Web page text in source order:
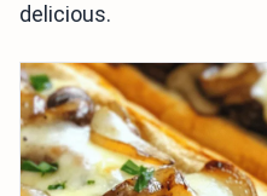
delicious.